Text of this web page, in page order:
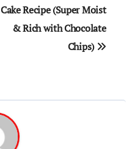
Cake Recipe (Super Moist
& Rich with Chocolate
Chips)